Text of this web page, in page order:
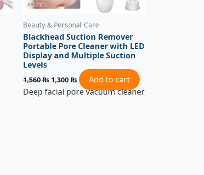
Beauty & Personal Care
Blackhead Suction Remover
Portable Pore Cleaner with LED
Display and Multiple Suction
Levels
1,560₨ 1,300 ₨
Add to cart
Deep facial pore vacuum cleaner